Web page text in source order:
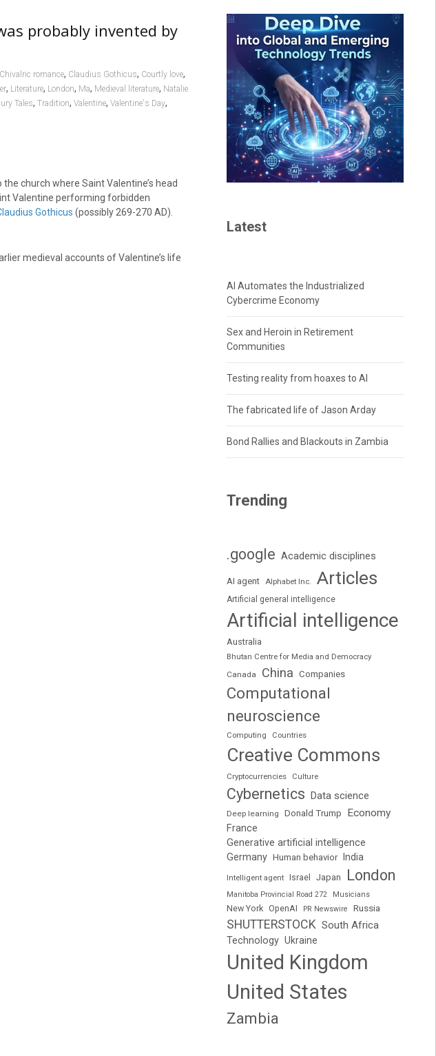
probably invented by
Chivalric romance, Claudius Gothicus, Courtly love,
, Literature, London, Ma, Medieval literature, Natalie
Tales, Tradition, Valentine, Valentine's Day,
church where Saint Valentine’s head
Valentine performing forbidden
Gothicus (possibly 269-270 AD).
medieval accounts of Valentine’s life
Latest
AI Automates the Industrialized
Cybercrime Economy
Sex and Heroin in Retirement
Communities
Testing reality from hoaxes to AI
The fabricated life of Jason Arday
Bond Rallies and Blackouts in Zambia
Trending
.google Academic disciplines
AI agent Alphabet Inc. Articles
Artificial general intelligence
Artificial intelligence
Australia
Bhutan Centre for Media and Democracy
Canada
China Companies
Computational
neuroscience
Computing Countries
Creative Commons
Cryptocurrencies Culture
Cybernetics Data science
Deep learning Donald Trump
Economy
France
Generative artificial intelligence
Germany Human behavior India
Intelligent agent Israel Japan London
Manitoba Provincial Road 272 Musicians
New York OpenAI PR Newswire Russia
SHUTTERSTOCK South Africa
Technology Ukraine
United Kingdom
United States
Zambia